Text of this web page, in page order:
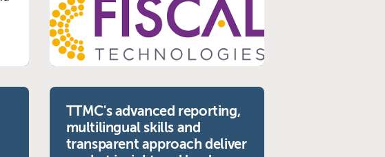
TTMC's advanced reporting,
multilingual skills and
transparent approach deliver